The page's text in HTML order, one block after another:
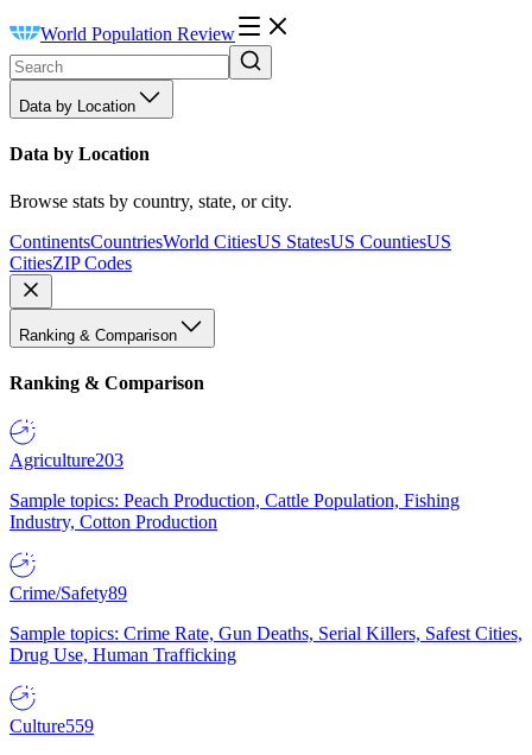
World Population Review
Data by Location
Data by Location
Browse stats by country, state, or city.
ContinentsCountriesWorld CitiesUS StatesUS CountiesUS
CitiesZIP Codes
Ranking & Comparison
Ranking & Comparison
Agriculture203
Sample topics: Peach Production, Cattle Population, Fishing
Industry, Cotton Production
Crime/Safety89
Sample topics: Crime Rate, Gun Deaths, Serial Killers, Safest Cities,
Drug Use, Human Trafficking
Culture559